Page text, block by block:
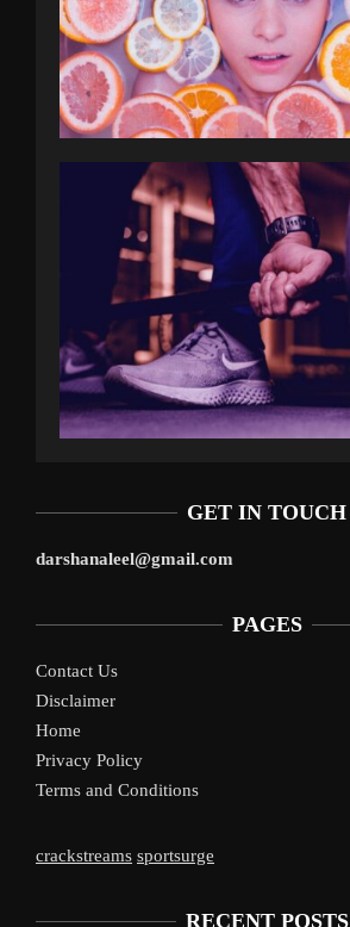
GET IN TOUCH
darshanaleel@gmail.com
PAGES
Contact Us
Disclaimer
Home
Privacy Policy
Terms and Conditions
crackstreams sportsurge
RECENT POSTS